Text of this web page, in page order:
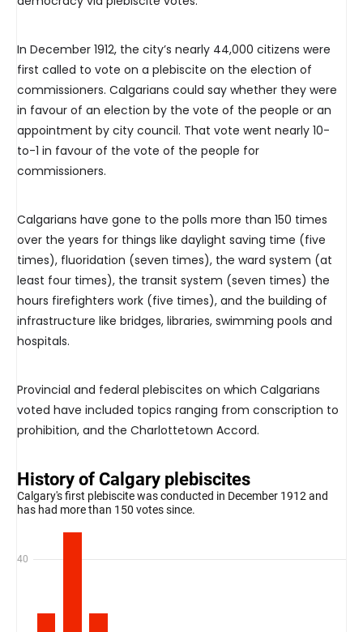
In December 1912, the city’s nearly 44,000 citizens were
first called to vote on a plebiscite on the election of
commissioners. Calgarians could say whether they were
in favour of an election by the vote of the people or an
appointment by city council. That vote went nearly 10-
to-1 in favour of the vote of the people for
commissioners.
Calgarians have gone to the polls more than 150 times
over the years for things like daylight saving time (five
times), fluoridation (seven times), the ward system (at
least four times), the transit system (seven times) the
hours firefighters work (five times), and the building of
infrastructure like bridges, libraries, swimming pools and
hospitals.
Provincial and federal plebiscites on which Calgarians
voted have included topics ranging from conscription to
prohibition, and the Charlottetown Accord.